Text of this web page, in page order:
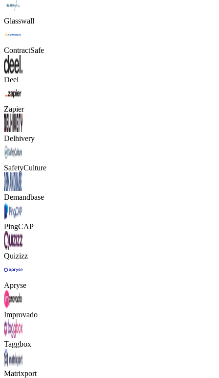
Glasswall
ContractSafe
Deel
Zapier
Delhivery
SafetyCulture
Demandbase
PingCAP
Quizizz
Apryse
Improvado
Taggbox
Matrixport